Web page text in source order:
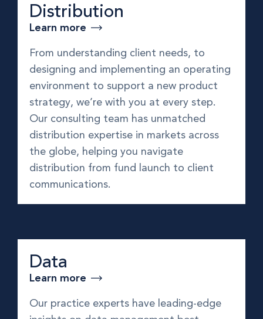
Distribution
Learn more
From understanding client needs, to
designing and implementing an operating
environment to support a new product
strategy, we’re with you at every step.
Our consulting team has unmatched
distribution expertise in markets across
the globe, helping you navigate
distribution from fund launch to client
communications.
Data
Learn more
Our practice experts have leading-edge